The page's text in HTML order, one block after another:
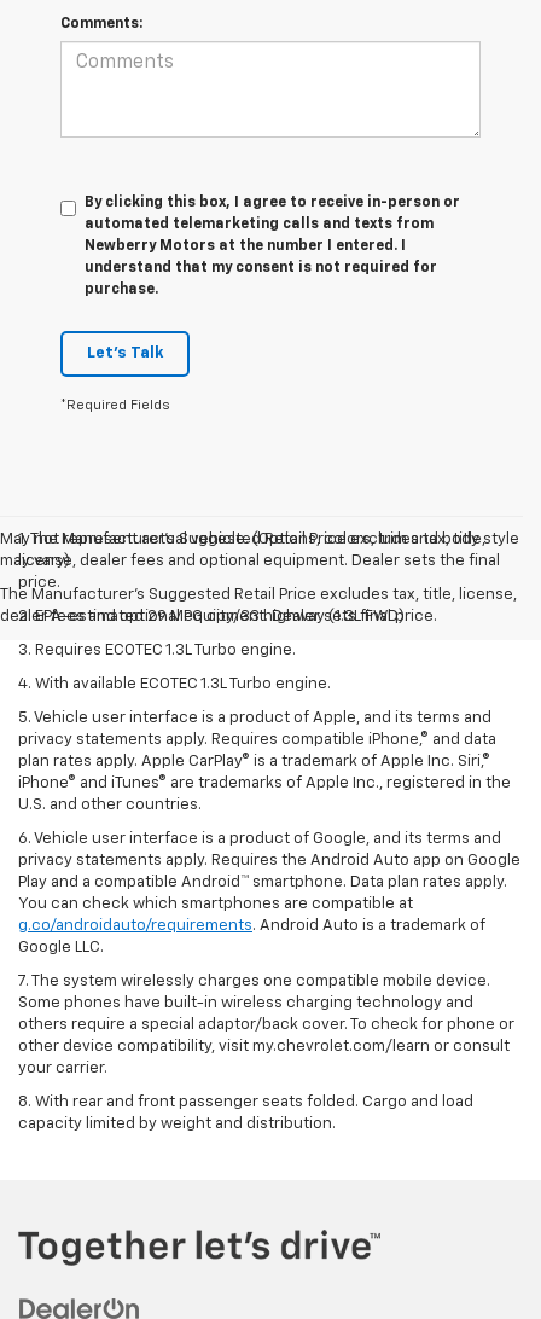
Comments:
By clicking this box, I agree to receive in-person or
automated telemarketing calls and texts from
Newberry Motors at the number I entered. I
understand that my consent is not required for
purchase.
Let's Talk
*Required Fields
May not represent actual vehicle. (Options, colors, trim and body style
may vary)
The Manufacturer's Suggested Retail Price excludes tax, title, license,
dealer fees and optional equipment. Dealer sets final price.
1. The Manufacturer’s Suggested Retail Price excludes tax, title,
license, dealer fees and optional equipment. Dealer sets the final
price.
2. EPA-estimated 29 MPG city/33 highway (1.3L FWD).
3. Requires ECOTEC 1.3L Turbo engine.
4. With available ECOTEC 1.3L Turbo engine.
5. Vehicle user interface is a product of Apple, and its terms and
privacy statements apply. Requires compatible iPhone,® and data
plan rates apply. Apple CarPlay® is a trademark of Apple Inc. Siri,®
iPhone® and iTunes® are trademarks of Apple Inc., registered in the
U.S. and other countries.
6. Vehicle user interface is a product of Google, and its terms and
privacy statements apply. Requires the Android Auto app on Google
Play and a compatible Android™ smartphone. Data plan rates apply.
You can check which smartphones are compatible at
g.co/androidauto/requirements. Android Auto is a trademark of
Google LLC.
7. The system wirelessly charges one compatible mobile device.
Some phones have built-in wireless charging technology and
others require a special adaptor/back cover. To check for phone or
other device compatibility, visit my.chevrolet.com/learn or consult
your carrier.
8. With rear and front passenger seats folded. Cargo and load
capacity limited by weight and distribution.